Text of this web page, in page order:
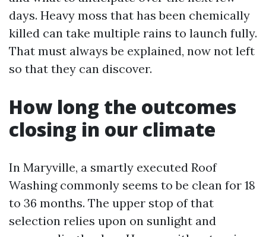
days. Heavy moss that has been chemically
killed can take multiple rains to launch fully.
That must always be explained, now not left
so that they can discover.
How long the outcomes
closing in our climate
In Maryville, a smartly executed Roof
Washing commonly seems to be clean for 18
to 36 months. The upper stop of that
selection relies upon on sunlight and